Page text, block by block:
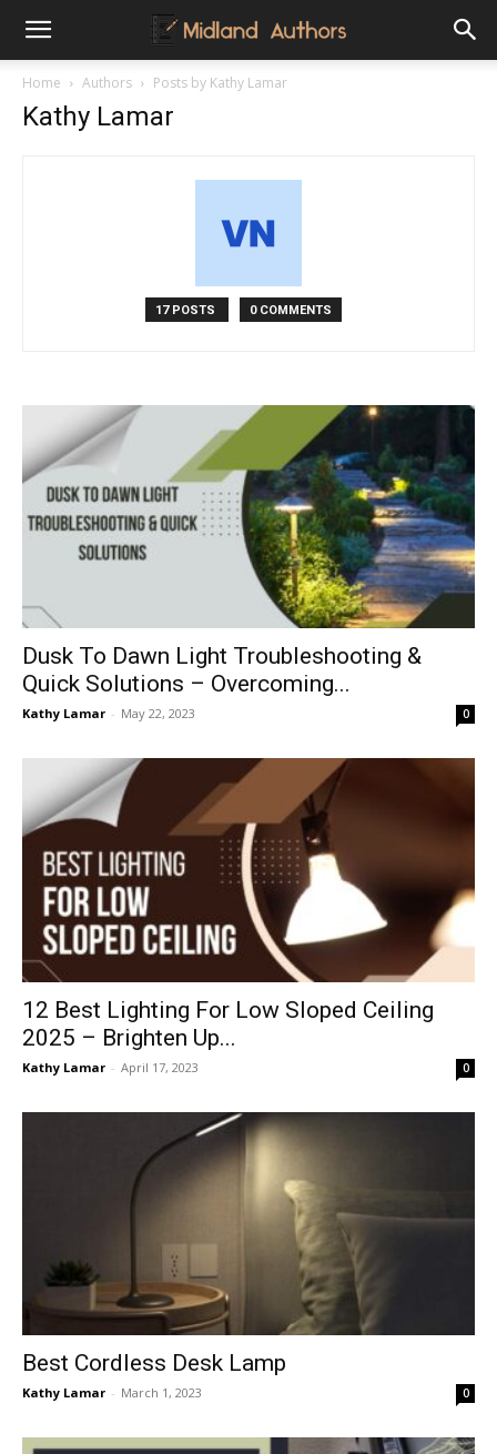
Midland
Authors
Home Authors Posts by Kathy Lamar
Kathy Lamar
17 POSTS 0 COMMENTS
Dusk To Dawn Light Troubleshooting &
Quick Solutions – Overcoming...
Kathy Lamar - May 22, 2023 0
12 Best Lighting For Low Sloped Ceiling
2025 – Brighten Up...
Kathy Lamar - April 17, 2023 0
Best Cordless Desk Lamp
Kathy Lamar - March 1, 2023 0